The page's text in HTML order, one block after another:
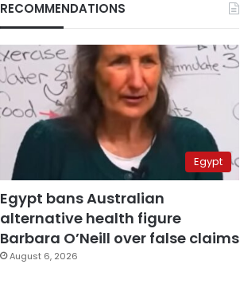
RECOMMENDATIONS
Egypt
Egypt bans Australian
alternative health figure
Barbara O’Neill over false claims
August 6, 2026